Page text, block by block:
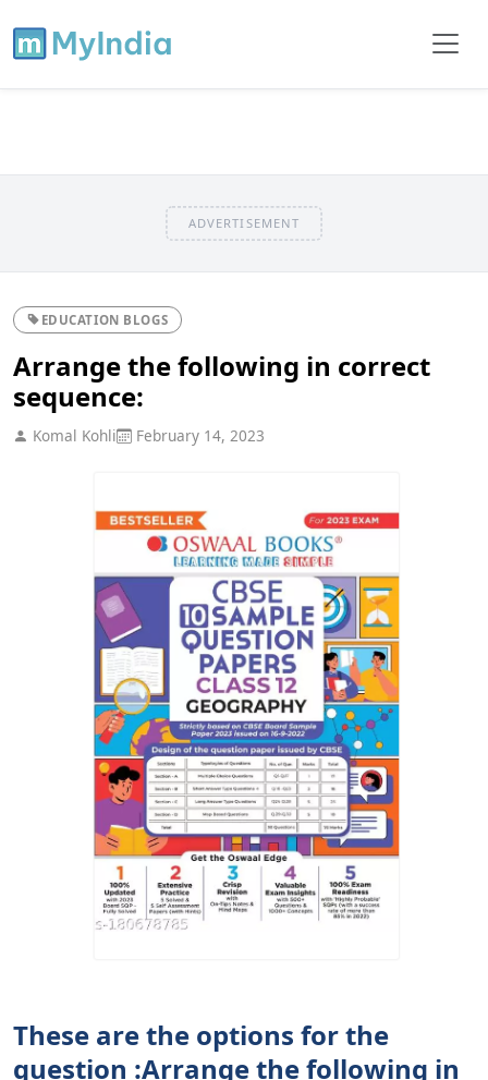
ADVERTISEMENT
EDUCATION BLOGS
Arrange the following in correct
sequence:
Komal Kohli February 14, 2023
These are the options for the
question :Arrange the following in